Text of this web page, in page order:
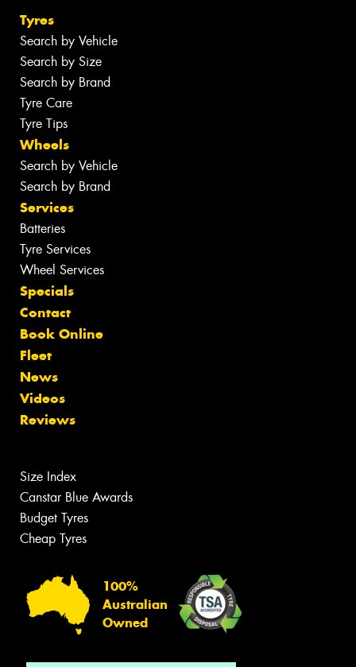
Tyres
Search by Vehicle
Search by Size
Search by Brand
Tyre Care
Tyre Tips
Wheels
Search by Vehicle
Search by Brand
Services
Batteries
Tyre Services
Wheel Services
Specials
Contact
Book Online
Fleet
News
Videos
Reviews
Size Index
Canstar Blue Awards
Budget Tyres
Cheap Tyres
100%
Australian
Owned